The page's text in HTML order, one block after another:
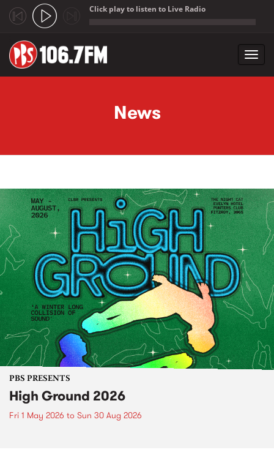
Click play to listen to Live Radio
News
PBS PRESENTS
High Ground 2026
Fri 1 May 2026 to Sun 30 Aug 2026